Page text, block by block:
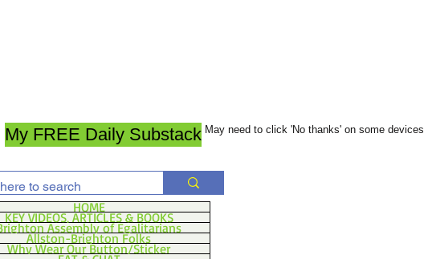
My FREE Daily Substack May need to click 'No thanks' on some devices
HOME
KEY VIDEOS, ARTICLES & BOOKS
Assembly of Egalitarians
Allston-Brighton Folks
Why Wear Our Button/Sticker